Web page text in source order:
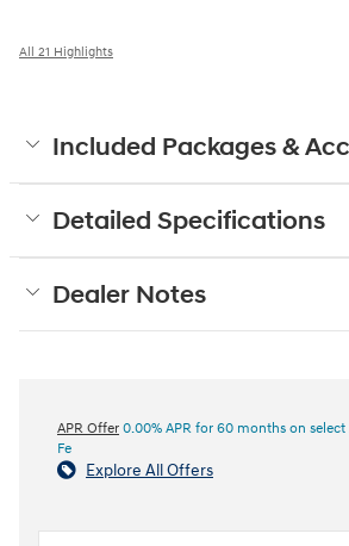
All 21 Highlights
Included Packages &
Detailed Specifications
Dealer Notes
APR Offer 0.00% APR for 60 months on
Fe
Explore All Offers